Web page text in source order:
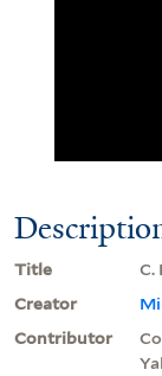
Title
C.
Creator
Contributor